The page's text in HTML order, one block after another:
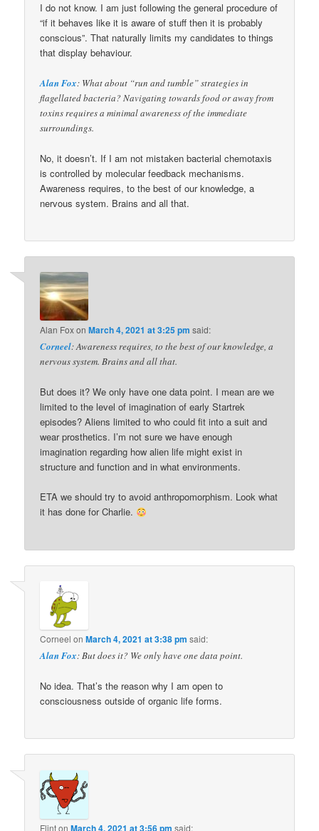
I do not know. I am just following the general procedure of
“if it behaves like it is aware of stuff then it is probably
conscious”. That naturally limits my candidates to things
that display behaviour.
Alan Fox: What about “run and tumble” strategies in
flagellated bacteria? Navigating towards food or away from
toxins requires a minimal awareness of the immediate
surroundings.
No, it doesn’t. If I am not mistaken bacterial chemotaxis
is controlled by molecular feedback mechanisms.
Awareness requires, to the best of our knowledge, a
nervous system. Brains and all that.
Alan FoxonMarch 4, 2021 at 3:25 pm said:
Corneel: Awareness requires, to the best of our knowledge, a
nervous system. Brains and all that.
But does it? We only have one data point. I mean are we
limited to the level of imagination of early Startrek
episodes? Aliens limited to who could fit into a suit and
wear prosthetics. I’m not sure we have enough
imagination regarding how alien life might exist in
structure and function and in what environments.
ETA we should try to avoid anthropomorphism. Look what
it has done for Charlie.
Corneel onMarch 4, 2021 at 3:38 pm said:
Alan Fox: But does it? We only have one data point.
No idea. That’s the reason why I am open to
consciousness outside of organic life forms.
FlintonMarch 4, 2021 at 3:56 pm said: